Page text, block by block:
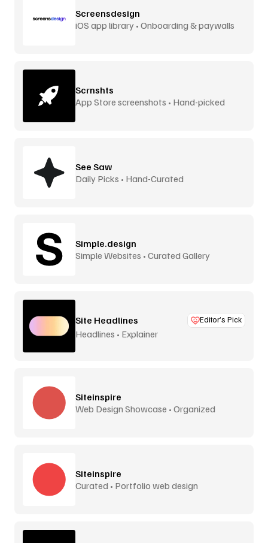
Screensdesign
iOS app library • Onboarding & paywalls
Scrnshts
App Store screenshots • Hand-picked
See Saw
Daily Picks • Hand-Curated
Simple.design
Simple Websites • Curated Gallery
Site Headlines Editor’s Pick
Headlines • Explainer
Siteinspire
Web Design Showcase • Organized
Siteinspire
Curated • Portfolio web design